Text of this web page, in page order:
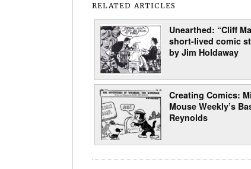
RELATED ARTICLES
Unearthed: “Cliff
short-lived comic
by Jim Holdaway
Creating Comics:
Mouse Weekly’s
Reynolds